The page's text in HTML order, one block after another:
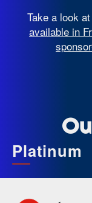
Take a look
available in
Platinum